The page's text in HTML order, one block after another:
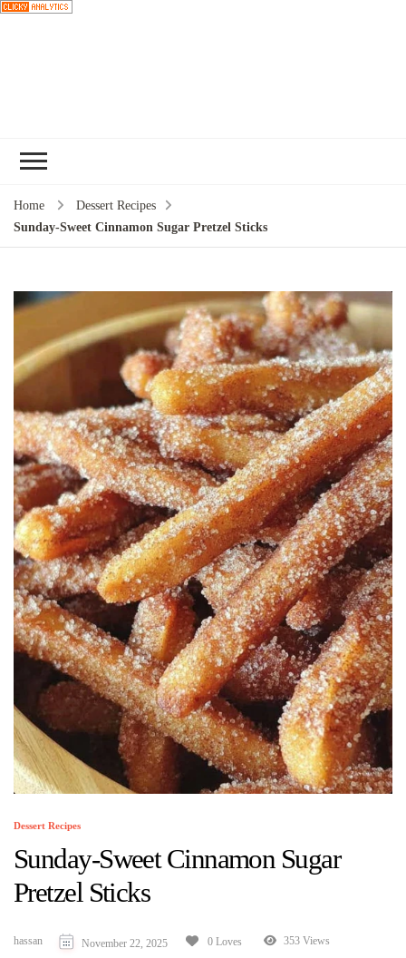
Home
Dessert Recipes
Sunday-Sweet Cinnamon Sugar Pretzel Sticks
Dessert Recipes
Sunday-Sweet Cinnamon Sugar
Pretzel Sticks
hassan November 22, 2025 0 Loves 353 Views